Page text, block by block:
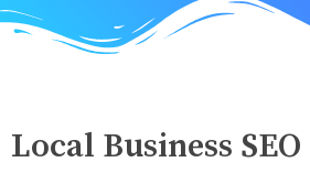
Local Business SEO